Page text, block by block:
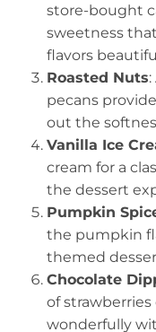
store-bought
sweetness
flavors
Roasted Nuts
pecans
out the
Vanilla Ice
cream for a
the dessert
Pumpkin
the pumpkin
themed
Chocolate
of
wonderfully